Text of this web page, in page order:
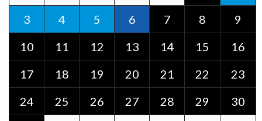
3
4 5 6 7 8
9
10
11 12 13 14 15
16
17
18 19 20 21 22
23
24
25 26 27 28 29
30